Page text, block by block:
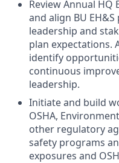
Review Annual HQ
and align BU
leadership and
plan expectations.
identify
continuous
leadership.
Initiate and build
OSHA,
other regulatory
safety programs
exposures and